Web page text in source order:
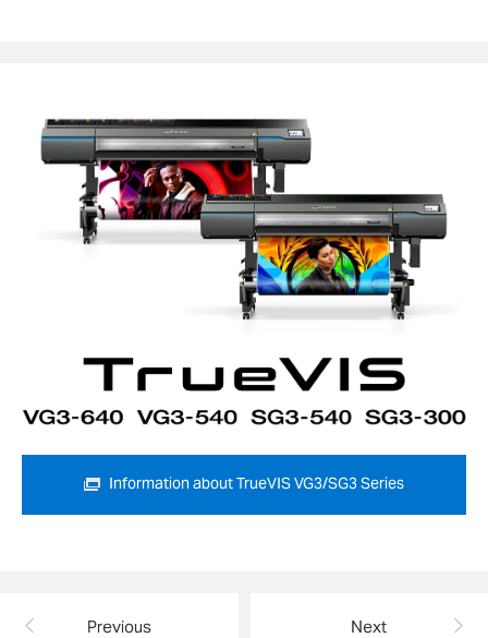
Information about TrueVIS VG3/SG3 Series
Previous Next